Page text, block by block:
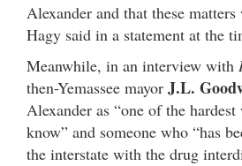
Alexander and that these
Hagy said in a statement at the
Meanwhile, in an interview with
then-Yemassee mayor J.L.
Alexander as “one of the
know” and someone who “has
the interstate with the drug